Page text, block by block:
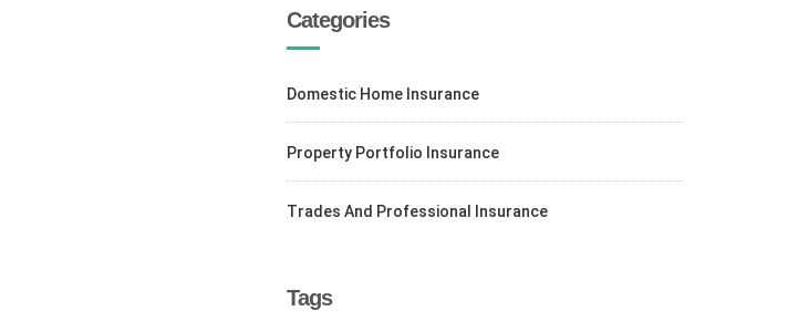
Categories
Domestic Home Insurance
Property Portfolio Insurance
Trades And Professional Insurance
Tags